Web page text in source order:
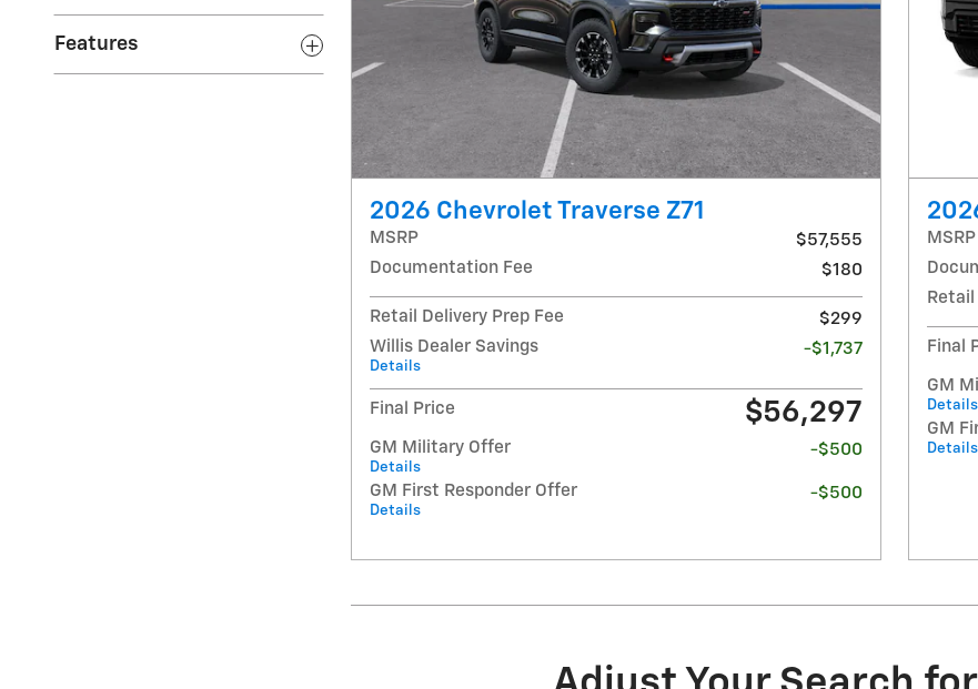
Features
2026 Chevrolet Traverse Z71
MSRP
$57,555
Documentation Fee
$180
Retail Delivery Prep Fee
$299
Willis Dealer Savings
Details
-$1,737
Final Price $56,297
GM Military Offer
Details
-$500
GM First Responder Offer
Details
-$500
MSRP
Final
GM
Details
GM
Details